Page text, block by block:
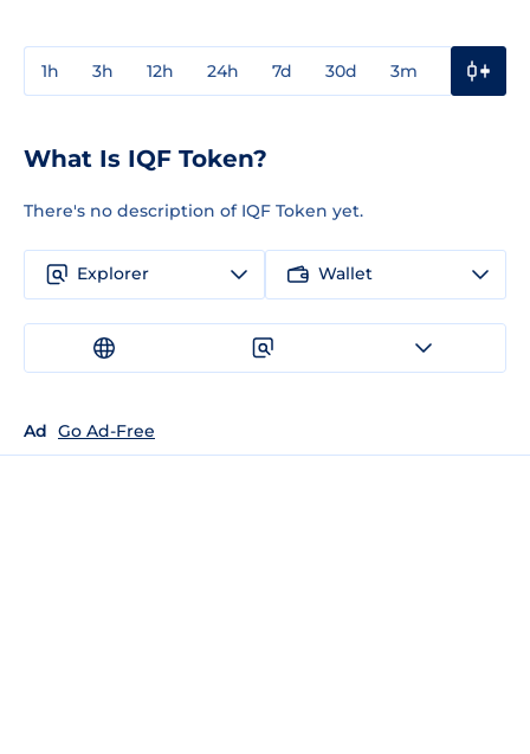
1h 3h 12h 24h 7d 30d 3m
What Is IQF Token?
There's no description of IQF Token yet.
Explorer Wallet
Ad Go Ad-Free